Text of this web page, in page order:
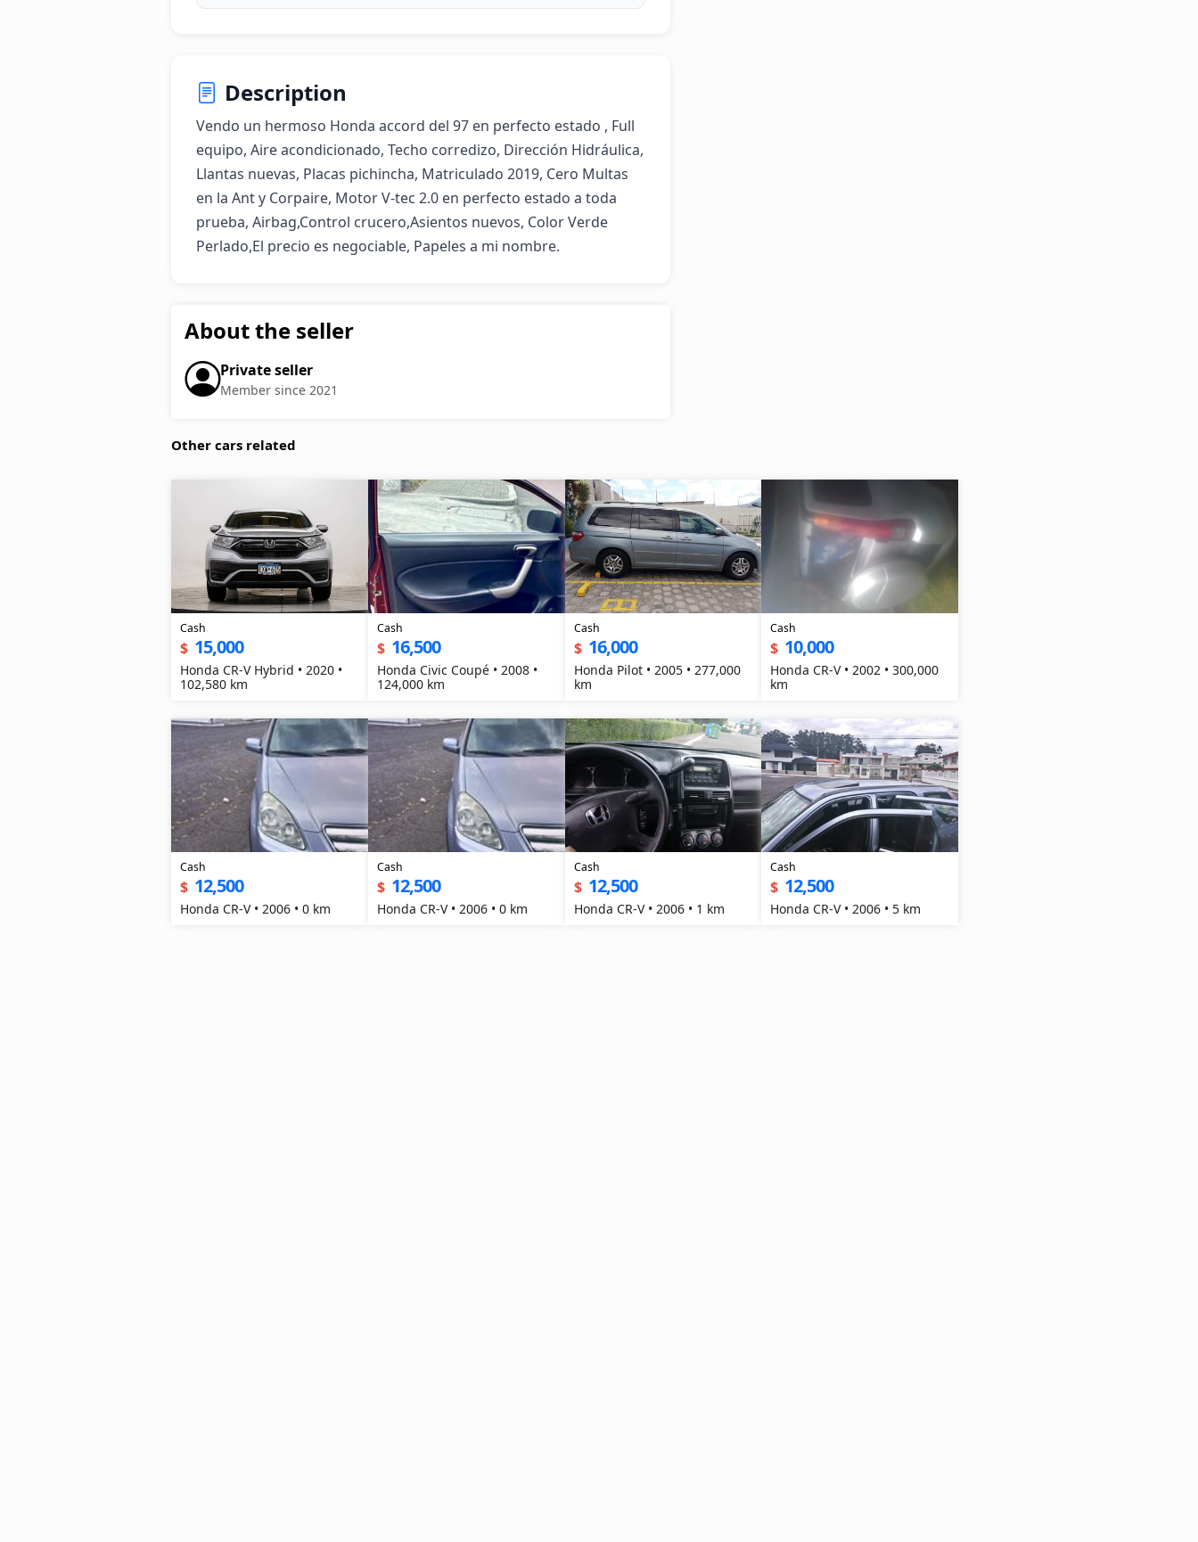
Description
Vendo un hermoso Honda accord del 97 en perfecto estado , Full
equipo, Aire acondicionado, Techo corredizo, Dirección Hidráulica,
Llantas nuevas, Placas pichincha, Matriculado 2019, Cero Multas
en la Ant y Corpaire, Motor V-tec 2.0 en perfecto estado a toda
prueba, Airbag,Control crucero,Asientos nuevos, Color Verde
Perlado,El precio es negociable, Papeles a mi nombre.
About the seller
Private seller
Member since 2021
Other cars related
Cash
$ 15,000
Honda CR-V Hybrid • 2020 •
102,580 km
Cash
$ 16,500
Honda Civic Coupé • 2008 •
124,000 km
Cash
$ 16,000
Honda Pilot • 2005 • 277,000
km
Cash
$ 10,000
Honda CR-V • 2002 • 300,000
km
Cash
$ 12,500
Honda CR-V • 2006 • 0 km
Cash
$ 12,500
Honda CR-V • 2006 • 0 km
Cash
$ 12,500
Honda CR-V • 2006 • 1 km
Cash
$ 12,500
Honda CR-V • 2006 • 5 km